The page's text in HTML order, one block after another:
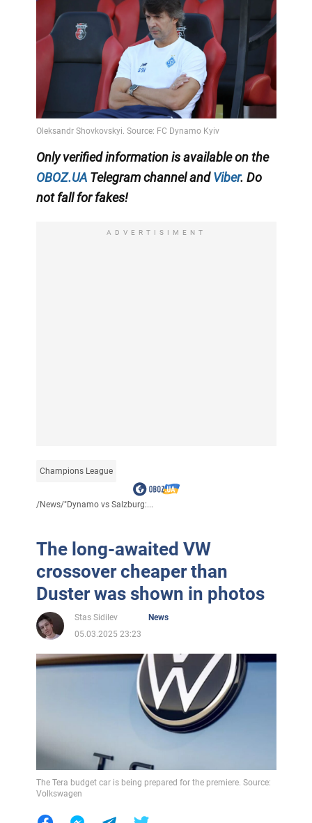
Only verified information is available on the
OBOZ.UATelegram channel andViber. Do
not fall for fakes!
ADVERTISIMENT
Champions League
/News/"Dynamo vs Salzburg:...
The long-awaited VW
crossover cheaper than
Duster was shown in photos
Stas Sidilev
News
05.03.2025 23:23
The Tera budget car is being prepared for the premiere. Source:
Volkswagen